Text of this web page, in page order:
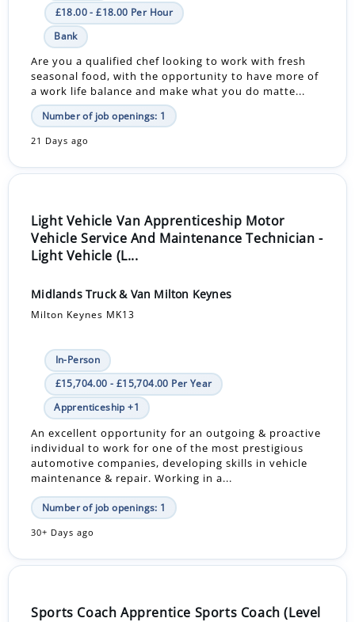
£18.00 - £18.00 Per Hour
Bank
Are you a qualified chef looking to work with fresh
seasonal food, with the opportunity to have more of
a work life balance and make what you do matte...
Number of job openings: 1
21 Days ago
Light Vehicle Van Apprenticeship Motor
Vehicle Service And Maintenance Technician -
Light Vehicle (L...
Midlands Truck & Van Milton Keynes
Milton Keynes MK13
In-Person
£15,704.00 - £15,704.00 Per Year
Apprenticeship +1
An excellent opportunity for an outgoing & proactive
individual to work for one of the most prestigious
automotive companies, developing skills in vehicle
maintenance & repair. Working in a...
Number of job openings: 1
30+ Days ago
Sports Coach Apprentice Sports Coach (Level